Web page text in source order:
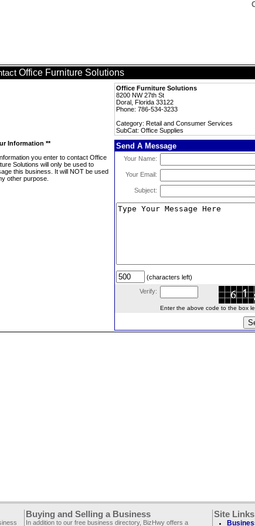
Office Furniture Solutions
Office Furniture Solutions
8200 NW 27th St
Doral, Florida 33122
Phone: 786-534-3233
Category: Retail and Consumer Services
SubCat: Office Supplies
Information **
you enter to contact Office
Solutions will only be used to
this business. It will NOT be used
other purpose.
Send A Message
Your Name:
Your Email:
Subject:
(characters left)
Verify:
Enter the above code to the box
Buying and Selling a Business
In addition to our free business directory, BizHwy offers a
Site Links